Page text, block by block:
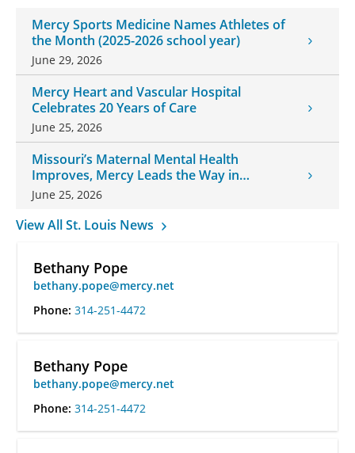
Mercy Sports Medicine Names Athletes of
the Month (2025-2026 school year)
June 29, 2026
Mercy Heart and Vascular Hospital
Celebrates 20 Years of Care
June 25, 2026
Missouri’s Maternal Mental Health
Improves, Mercy Leads the Way in
Changes
June 25, 2026
View All St. Louis News
Bethany Pope
bethany.pope@mercy.net
Phone: 314-251-4472
Bethany Pope
bethany.pope@mercy.net
Phone: 314-251-4472